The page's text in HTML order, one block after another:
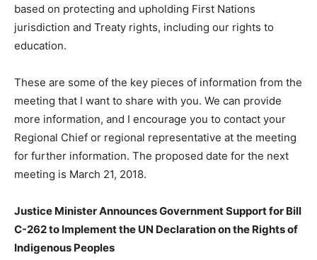
based on protecting and upholding First Nations
jurisdiction and Treaty rights, including our rights to
education.
These are some of the key pieces of information from the
meeting that I want to share with you. We can provide
more information, and I encourage you to contact your
Regional Chief or regional representative at the meeting
for further information. The proposed date for the next
meeting is March 21, 2018.
Justice Minister Announces Government Support for Bill
C-262 to Implement the UN Declaration on the Rights of
Indigenous Peoples